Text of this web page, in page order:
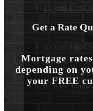
15-year-fixed-
30 Year Fixed
Reverse
Get a Rate
Mortgage
depending on
your FREE